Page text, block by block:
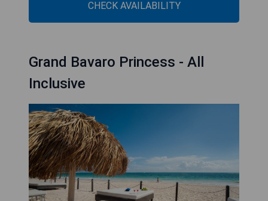
CHECK AVAILABILITY
Grand Bavaro Princess - All
Inclusive